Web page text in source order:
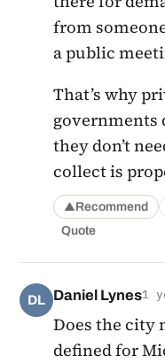
from
a public
That’s why
governments
they don’t
collect is
▲Recommend
Quote
DL Daniel Lynes1
Does the city
defined for